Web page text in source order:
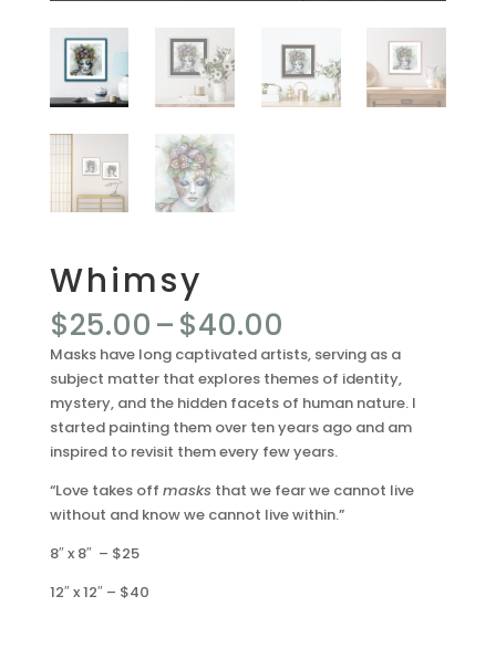
Whimsy
$25.00–$40.00
range:
$25.00
through
$40.00
Masks have long captivated artists, serving as a
subject matter that explores themes of identity,
mystery, and the hidden facets of human nature. I
started painting them over ten years ago and am
inspired to revisit them every few years.
“Love takes off masksthat we fear we cannot live
without and know we cannot live within.”
8″ x 8″ – $25
12″ x 12″ – $40